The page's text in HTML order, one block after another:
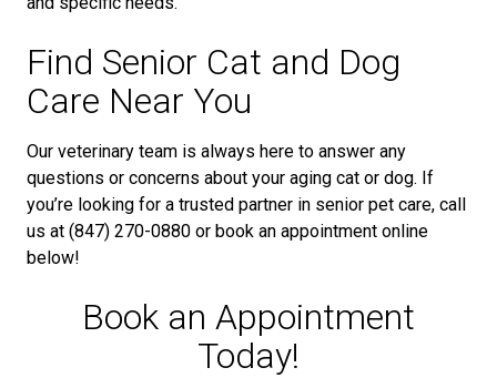
Find Senior Cat and Dog
Care Near You
Our veterinary team is always here to answer any
questions or concerns about your aging cat or dog. If
you’re looking for a trusted partner in senior pet care, call
us at (847) 270-0880 or book an appointment online
below!
Book an Appointment
Today!